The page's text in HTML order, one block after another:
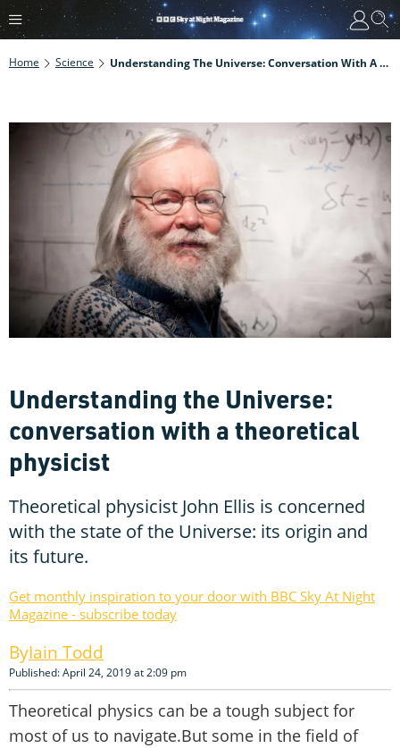
Home Science Understanding The Universe: Conversation With A Theoretical Physicist
Understanding the Universe:
conversation with a theoretical
physicist
Theoretical physicist John Ellis is concerned
with the state of the Universe: its origin and
its future.
Get monthly inspiration to your door with BBC Sky At Night
Magazine - subscribe today
Iain Todd
Published: April 24, 2019 at 2:09 pm
Theoretical physics can be a tough subject for
most of us to navigate.But some in the field of